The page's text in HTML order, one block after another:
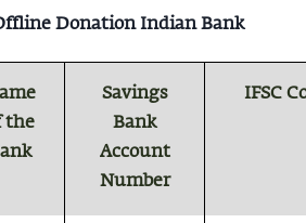
Donation Indian Bank
the
Savings
Bank
Account
Number
IFSC